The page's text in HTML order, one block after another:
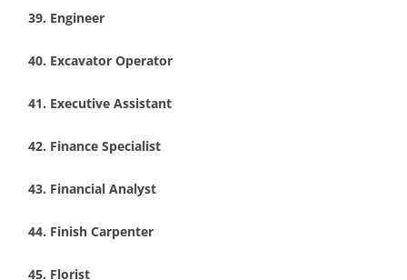
Engineer
Excavator Operator
Executive Assistant
Finance Specialist
Financial Analyst
Finish Carpenter
Florist